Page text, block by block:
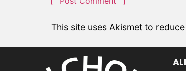
This site uses Akismet to